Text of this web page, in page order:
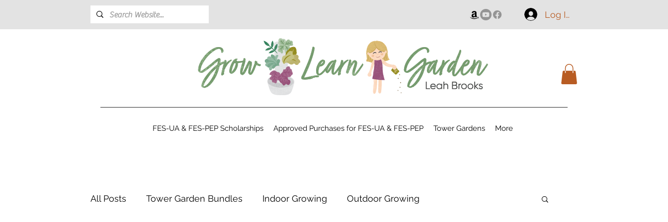
Log In
FES-UA & FES-PEP Scholarships Approved Purchases for FES-UA & FES-PEP Tower Gardens More
All Posts Tower Garden Bundles Indoor Growing Outdoor Growing